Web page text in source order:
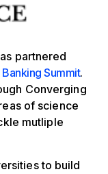
partnered
Summit.
Converging
of science
mutliple
to build